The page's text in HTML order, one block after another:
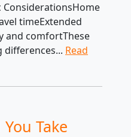
timeExtended
and comfortThese
Read
Take